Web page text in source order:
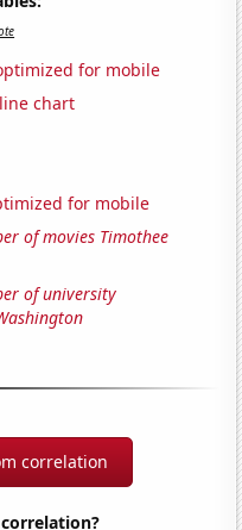
for mobile
chart
for mobile
of movies Timothee
of university
correlation